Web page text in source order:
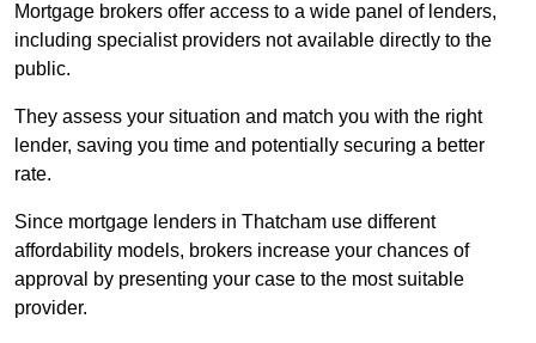
Mortgage brokers offer access to a wide panel of lenders,
including specialist providers not available directly to the
public.
They assess your situation and match you with the right
lender, saving you time and potentially securing a better
rate.
Since mortgage lenders in Thatcham use different
affordability models, brokers increase your chances of
approval by presenting your case to the most suitable
provider.